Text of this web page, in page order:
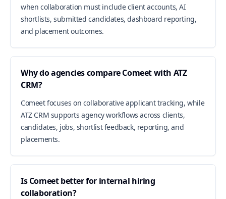
when collaboration must include client accounts, AI
shortlists, submitted candidates, dashboard reporting,
and placement outcomes.
Why do agencies compare Comeet with ATZ
CRM?
Comeet focuses on collaborative applicant tracking, while
ATZ CRM supports agency workflows across clients,
candidates, jobs, shortlist feedback, reporting, and
placements.
Is Comeet better for internal hiring
collaboration?